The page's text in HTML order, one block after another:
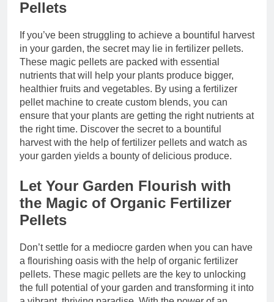
Pellets
If you’ve been struggling to achieve a bountiful harvest
in your garden, the secret may lie in fertilizer pellets.
These magic pellets are packed with essential
nutrients that will help your plants produce bigger,
healthier fruits and vegetables. By using a fertilizer
pellet machine to create custom blends, you can
ensure that your plants are getting the right nutrients at
the right time. Discover the secret to a bountiful
harvest with the help of fertilizer pellets and watch as
your garden yields a bounty of delicious produce.
Let Your Garden Flourish with
the Magic of Organic Fertilizer
Pellets
Don’t settle for a mediocre garden when you can have
a flourishing oasis with the help of organic fertilizer
pellets. These magic pellets are the key to unlocking
the full potential of your garden and transforming it into